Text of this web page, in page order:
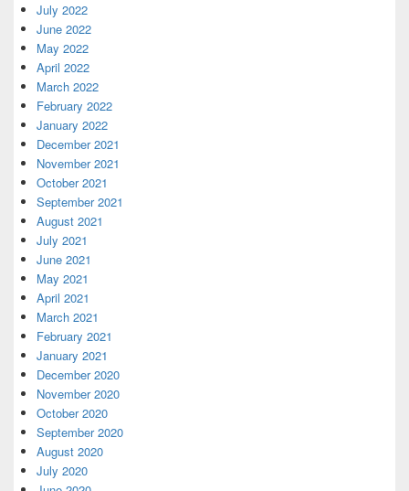
July 2022
June 2022
May 2022
April 2022
March 2022
February 2022
January 2022
December 2021
November 2021
October 2021
September 2021
August 2021
July 2021
June 2021
May 2021
April 2021
March 2021
February 2021
January 2021
December 2020
November 2020
October 2020
September 2020
August 2020
July 2020